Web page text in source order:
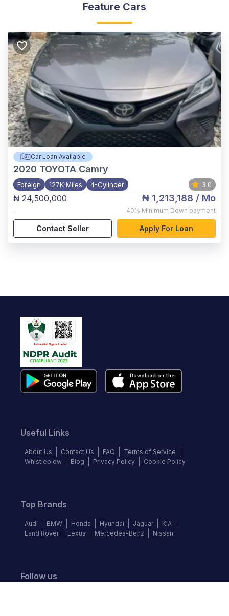
Feature Cars
Car Loan Available
2020 TOYOTA Camry
Foreign 127K Miles 4-Cylinder 3.0
₦ 24,500,000
,
₦ 1,213,188 / Mo
40% Minimum Down payment
Contact Seller Apply For Loan
Useful Links
About Us Contact Us FAQ
Terms of Service
Whistleblow
Blog Privacy Policy Cookie Policy
Top Brands
Audi BMW Honda Hyundai Jaguar
KIA
Land Rover
Lexus Mercedes-Benz Nissan
Follow us